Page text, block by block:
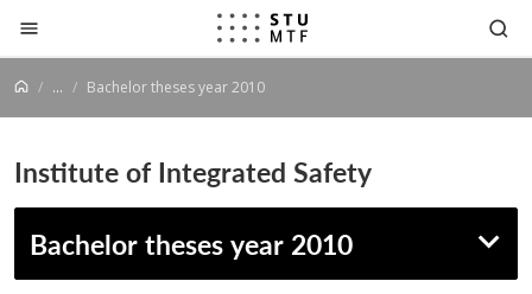
Jump to content
... Bachelor theses year 2010
Institute of Integrated Safety
Bachelor theses year 2010